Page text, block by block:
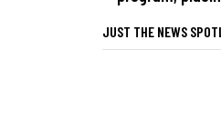
JUST THE NEWS